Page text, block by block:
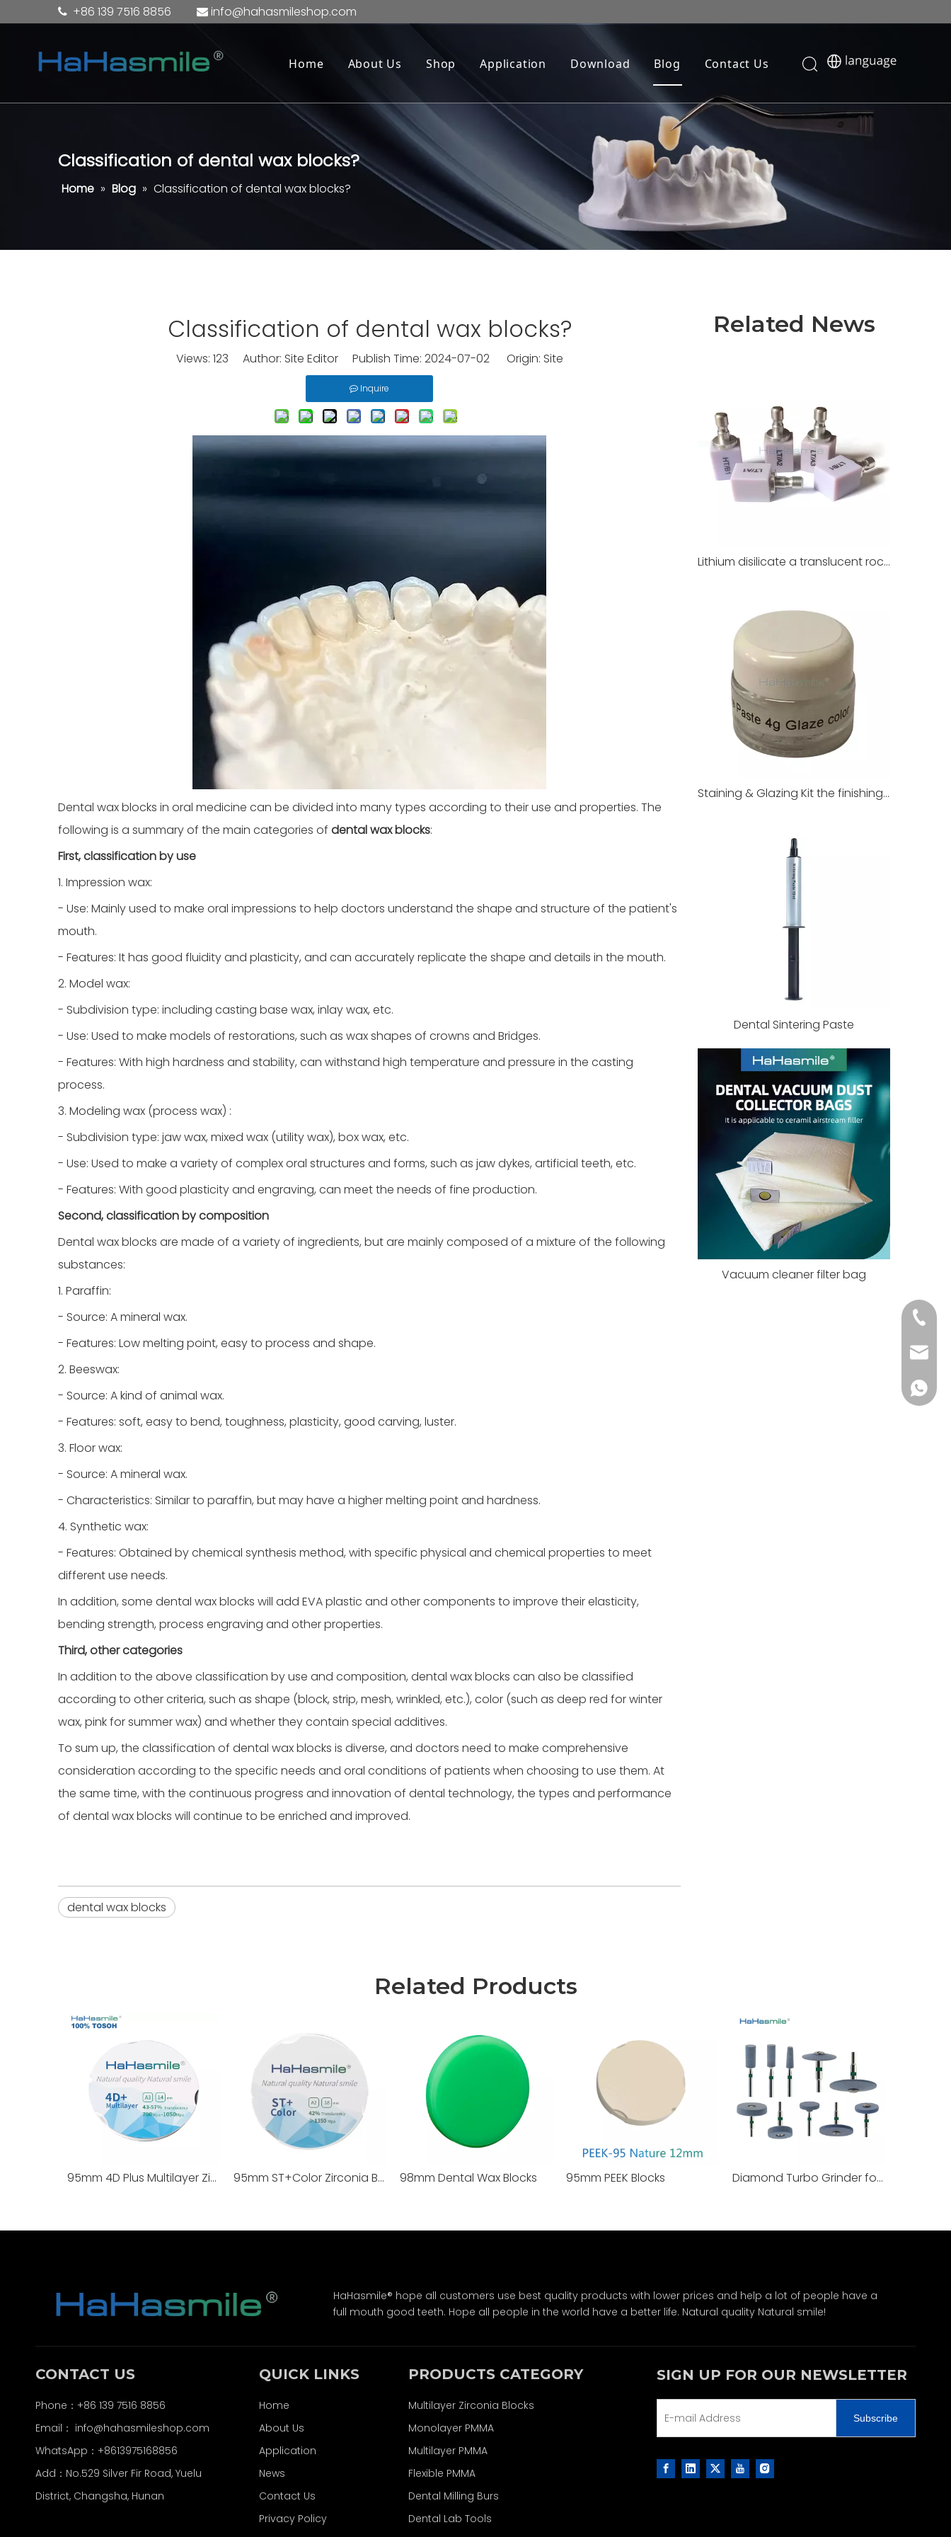
 +86 139 7516 8856  info@hahasmileshop.com
Home About Us Shop Application Download Blog Contact Us
Classification of dental wax blocks?
Home » Blog » Classification of dental wax blocks?
Classification of dental wax blocks?
Views: 123 Author: Site Editor Publish Time: 2024-07-02 Origin: Site
Inquire
Dental wax blocks in oral medicine can be divided into many types according to their use and properties. The
following is a summary of the main categories of dental wax blocks:
First, classification by use
1. Impression wax:
- Use: Mainly used to make oral impressions to help doctors understand the shape and structure of the patient's
mouth.
- Features: It has good fluidity and plasticity, and can accurately replicate the shape and details in the mouth.
2. Model wax:
- Subdivision type: including casting base wax, inlay wax, etc.
- Use: Used to make models of restorations, such as wax shapes of crowns and Bridges.
- Features: With high hardness and stability, can withstand high temperature and pressure in the casting
process.
3. Modeling wax (process wax) :
- Subdivision type: jaw wax, mixed wax (utility wax), box wax, etc.
- Use: Used to make a variety of complex oral structures and forms, such as jaw dykes, artificial teeth, etc.
- Features: With good plasticity and engraving, can meet the needs of fine production.
Second, classification by composition
Dental wax blocks are made of a variety of ingredients, but are mainly composed of a mixture of the following
substances:
1. Paraffin:
- Source: A mineral wax.
- Features: Low melting point, easy to process and shape.
2. Beeswax:
- Source: A kind of animal wax.
- Features: soft, easy to bend, toughness, plasticity, good carving, luster.
3. Floor wax:
- Source: A mineral wax.
- Characteristics: Similar to paraffin, but may have a higher melting point and hardness.
4. Synthetic wax:
- Features: Obtained by chemical synthesis method, with specific physical and chemical properties to meet
different use needs.
In addition, some dental wax blocks will add EVA plastic and other components to improve their elasticity,
bending strength, process engraving and other properties.
Third, other categories
In addition to the above classification by use and composition, dental wax blocks can also be classified
according to other criteria, such as shape (block, strip, mesh, wrinkled, etc.), color (such as deep red for winter
wax, pink for summer wax) and whether they contain special additives.
To sum up, the classification of dental wax blocks is diverse, and doctors need to make comprehensive
consideration according to the specific needs and oral conditions of patients when choosing to use them. At
the same time, with the continuous progress and innovation of dental technology, the types and performance
of dental wax blocks will continue to be enriched and improved.
dental wax blocks
Related News
Lithium disilicate a translucent rock for dental restoration
Staining & Glazing Kit the finishing touch of dental restorations
Dental Sintering Paste
Vacuum cleaner filter bag
Related Products
95mm 4D Plus Multilayer Zirconia Blocks 100% TOSOH 95mm ST+Color Zirconia Blocks 98mm Dental Wax Blocks 95mm PEEK Blocks Diamond Turbo Grinder for Zirconia Pre Polishing
HaHasmile® hope all customers use best quality products with lower prices and help a lot of people have a
full mouth good teeth. Hope all people in the world have a better life. Natural quality Natural smile!
CONTACT US
Phone：+86 139 7516 8856
Email： info@hahasmileshop.com
WhatsApp：+8613975168856
Add：No.529 Silver Fir Road, Yuelu
District, Changsha, Hunan
+86
+86
QUICK LINKS
Home
About Us
Application
News
Contact Us
Privacy Policy
PRODUCTS CATEGORY
Multilayer Zirconia Blocks
Monolayer PMMA
Multilayer PMMA
Flexible PMMA
Dental Milling Burs
Dental Lab Tools
SIGN UP FOR OUR NEWSLETTER
Subscribe